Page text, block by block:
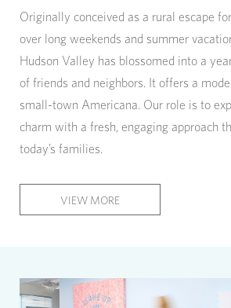
Originally conceived as a rural escape
over long weekends and summer
Hudson Valley has blossomed into a
of friends and neighbors. It offers a
small-town Americana. Our role is to
charm with a fresh, engaging approach
today’s families.
VIEW MORE